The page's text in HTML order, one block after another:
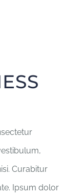
Curabitur
Ipsum dolor